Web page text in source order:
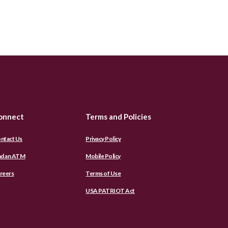
Us
an ATM
Terms and Policies
Privacy Policy
Mobile Policy
Terms of Use
USA PATRIOT Act